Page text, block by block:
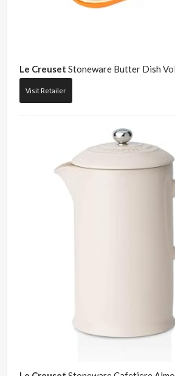
Le Creuset Stoneware Butter Dish
Visit Retailer